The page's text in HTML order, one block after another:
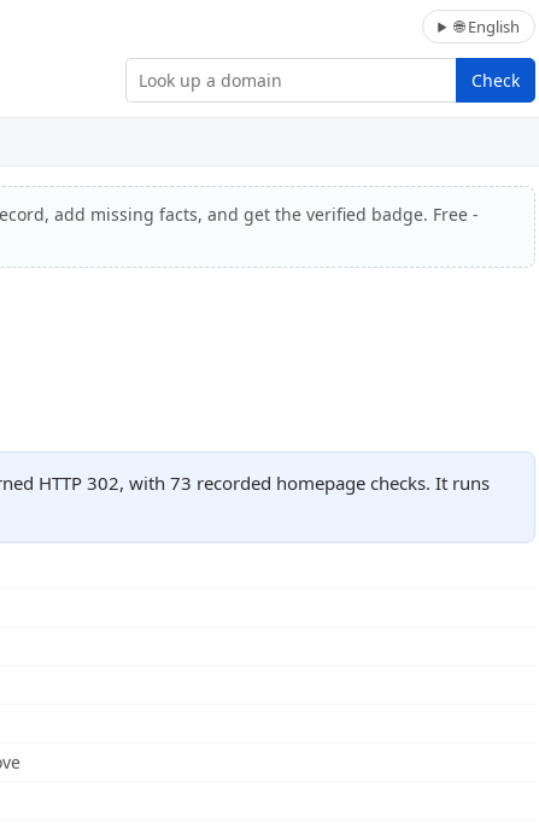
🌐 English
Check
add missing facts, and get the verified badge. Free -
HTTP 302, with 73 recorded homepage checks. It runs